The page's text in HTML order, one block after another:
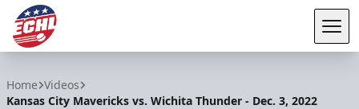
Home Videos
Kansas City Mavericks vs. Wichita Thunder - Dec. 3, 2022